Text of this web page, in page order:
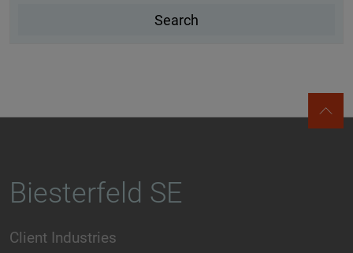
Biesterfeld SE
Client Industries